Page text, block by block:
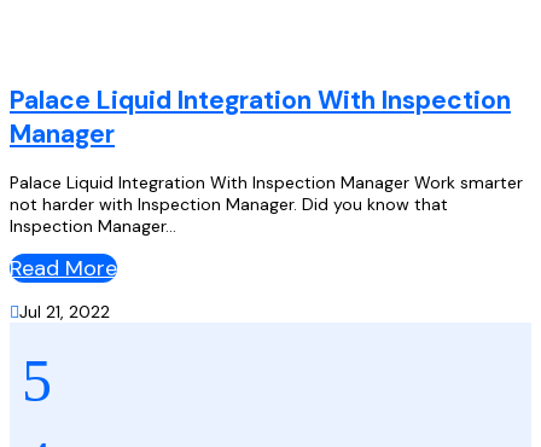
Palace Liquid Integration With Inspection
Manager
Palace Liquid Integration With Inspection Manager Work smarter
not harder with Inspection Manager. Did you know that
Inspection Manager...
Read More
Jul 21, 2022